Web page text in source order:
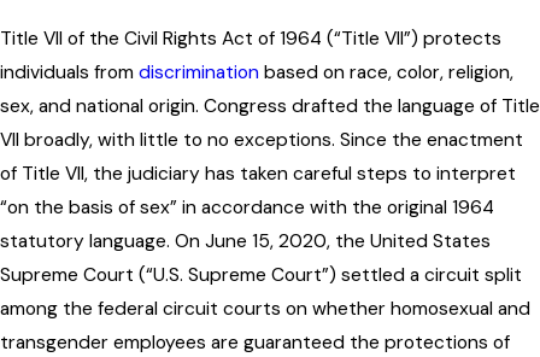
Title VII of the Civil Rights Act of 1964 (“Title VII”) protects
individuals from discrimination based on race, color, religion,
sex, and national origin. Congress drafted the language of Title
VII broadly, with little to no exceptions. Since the enactment
of Title VII, the judiciary has taken careful steps to interpret
“on the basis of sex” in accordance with the original 1964
statutory language. On June 15, 2020, the United States
Supreme Court (“U.S. Supreme Court”) settled a circuit split
among the federal circuit courts on whether homosexual and
transgender employees are guaranteed the protections of